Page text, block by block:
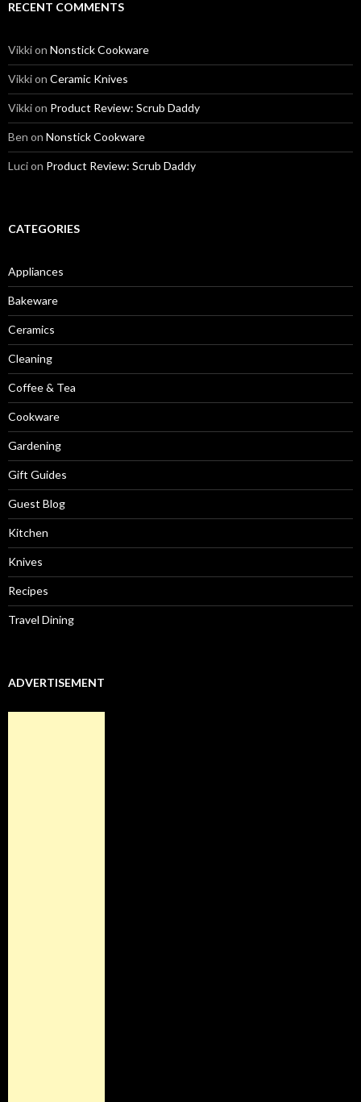
RECENT COMMENTS
Vikkion Nonstick Cookware
Vikkion Ceramic Knives
Vikkion Product Review: Scrub Daddy
Ben on Nonstick Cookware
Lucion Product Review: Scrub Daddy
CATEGORIES
Appliances
Bakeware
Ceramics
Cleaning
Coffee & Tea
Cookware
Gardening
Gift Guides
Guest Blog
Kitchen
Knives
Recipes
Travel Dining
ADVERTISEMENT